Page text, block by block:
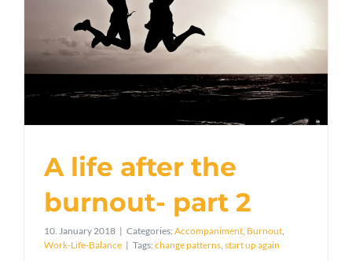
A life after the
burnout- part 2
10. January 2018 | Categories: Accompaniment, Burnout,
Work-Life-Balance | Tags: change patterns, start up again